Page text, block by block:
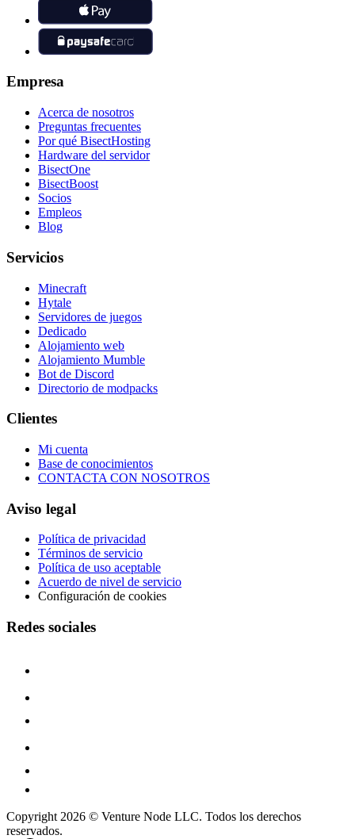
Empresa
Acerca de nosotros
Preguntas frecuentes
Por qué BisectHosting
Hardware del servidor
BisectOne
BisectBoost
Socios
Empleos
Blog
Servicios
Minecraft
Hytale
Servidores de juegos
Dedicado
Alojamiento web
Alojamiento Mumble
Bot de Discord
Directorio de modpacks
Clientes
Mi cuenta
Base de conocimientos
CONTACTA CON NOSOTROS
Aviso legal
Política de privacidad
Términos de servicio
Política de uso aceptable
Acuerdo de nivel de servicio
Configuración de cookies
Redes sociales
Copyright 2026 © Venture Node LLC. Todos los derechos
reservados.